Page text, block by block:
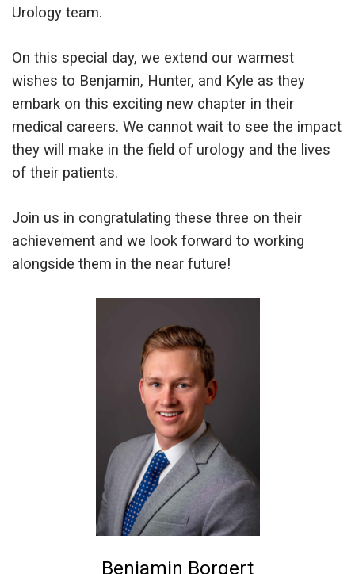
Urology team.
On this special day, we extend our warmest
wishes to Benjamin, Hunter, and Kyle as they
embark on this exciting new chapter in their
medical careers. We cannot wait to see the impact
they will make in the field of urology and the lives
of their patients.
Join us in congratulating these three on their
achievement and we look forward to working
alongside them in the near future!
Benjamin Borgert